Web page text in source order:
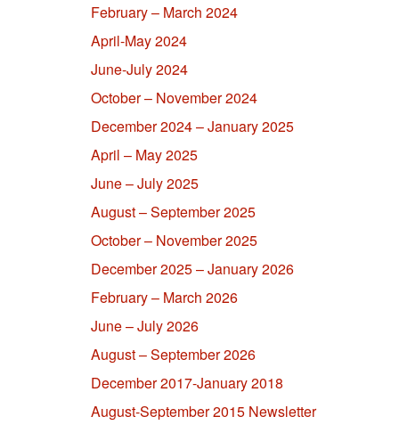
February – March 2024
April-May 2024
June-July 2024
October – November 2024
December 2024 – January 2025
April – May 2025
June – July 2025
August – September 2025
October – November 2025
December 2025 – January 2026
February – March 2026
June – July 2026
August – September 2026
December 2017-January 2018
August-September 2015 Newsletter